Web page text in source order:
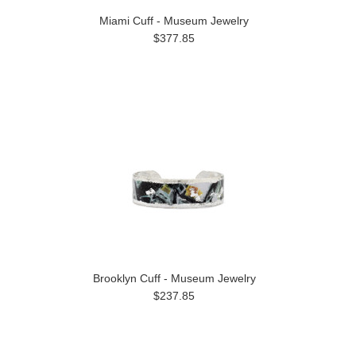
Miami Cuff - Museum Jewelry
$377.85
Brooklyn Cuff - Museum Jewelry
$237.85